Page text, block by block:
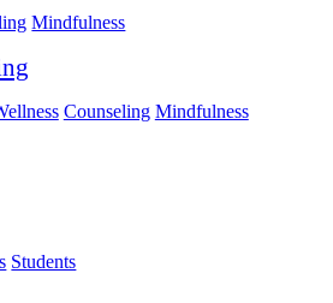
Mindfulness
Counseling Mindfulness
Students